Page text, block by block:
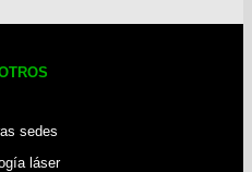
sedes
láser